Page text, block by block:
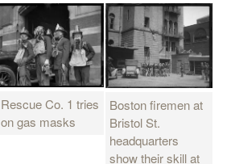
Rescue Co. 1 tries
on gas masks
Boston firemen at
Bristol St.
headquarters
show their skill at